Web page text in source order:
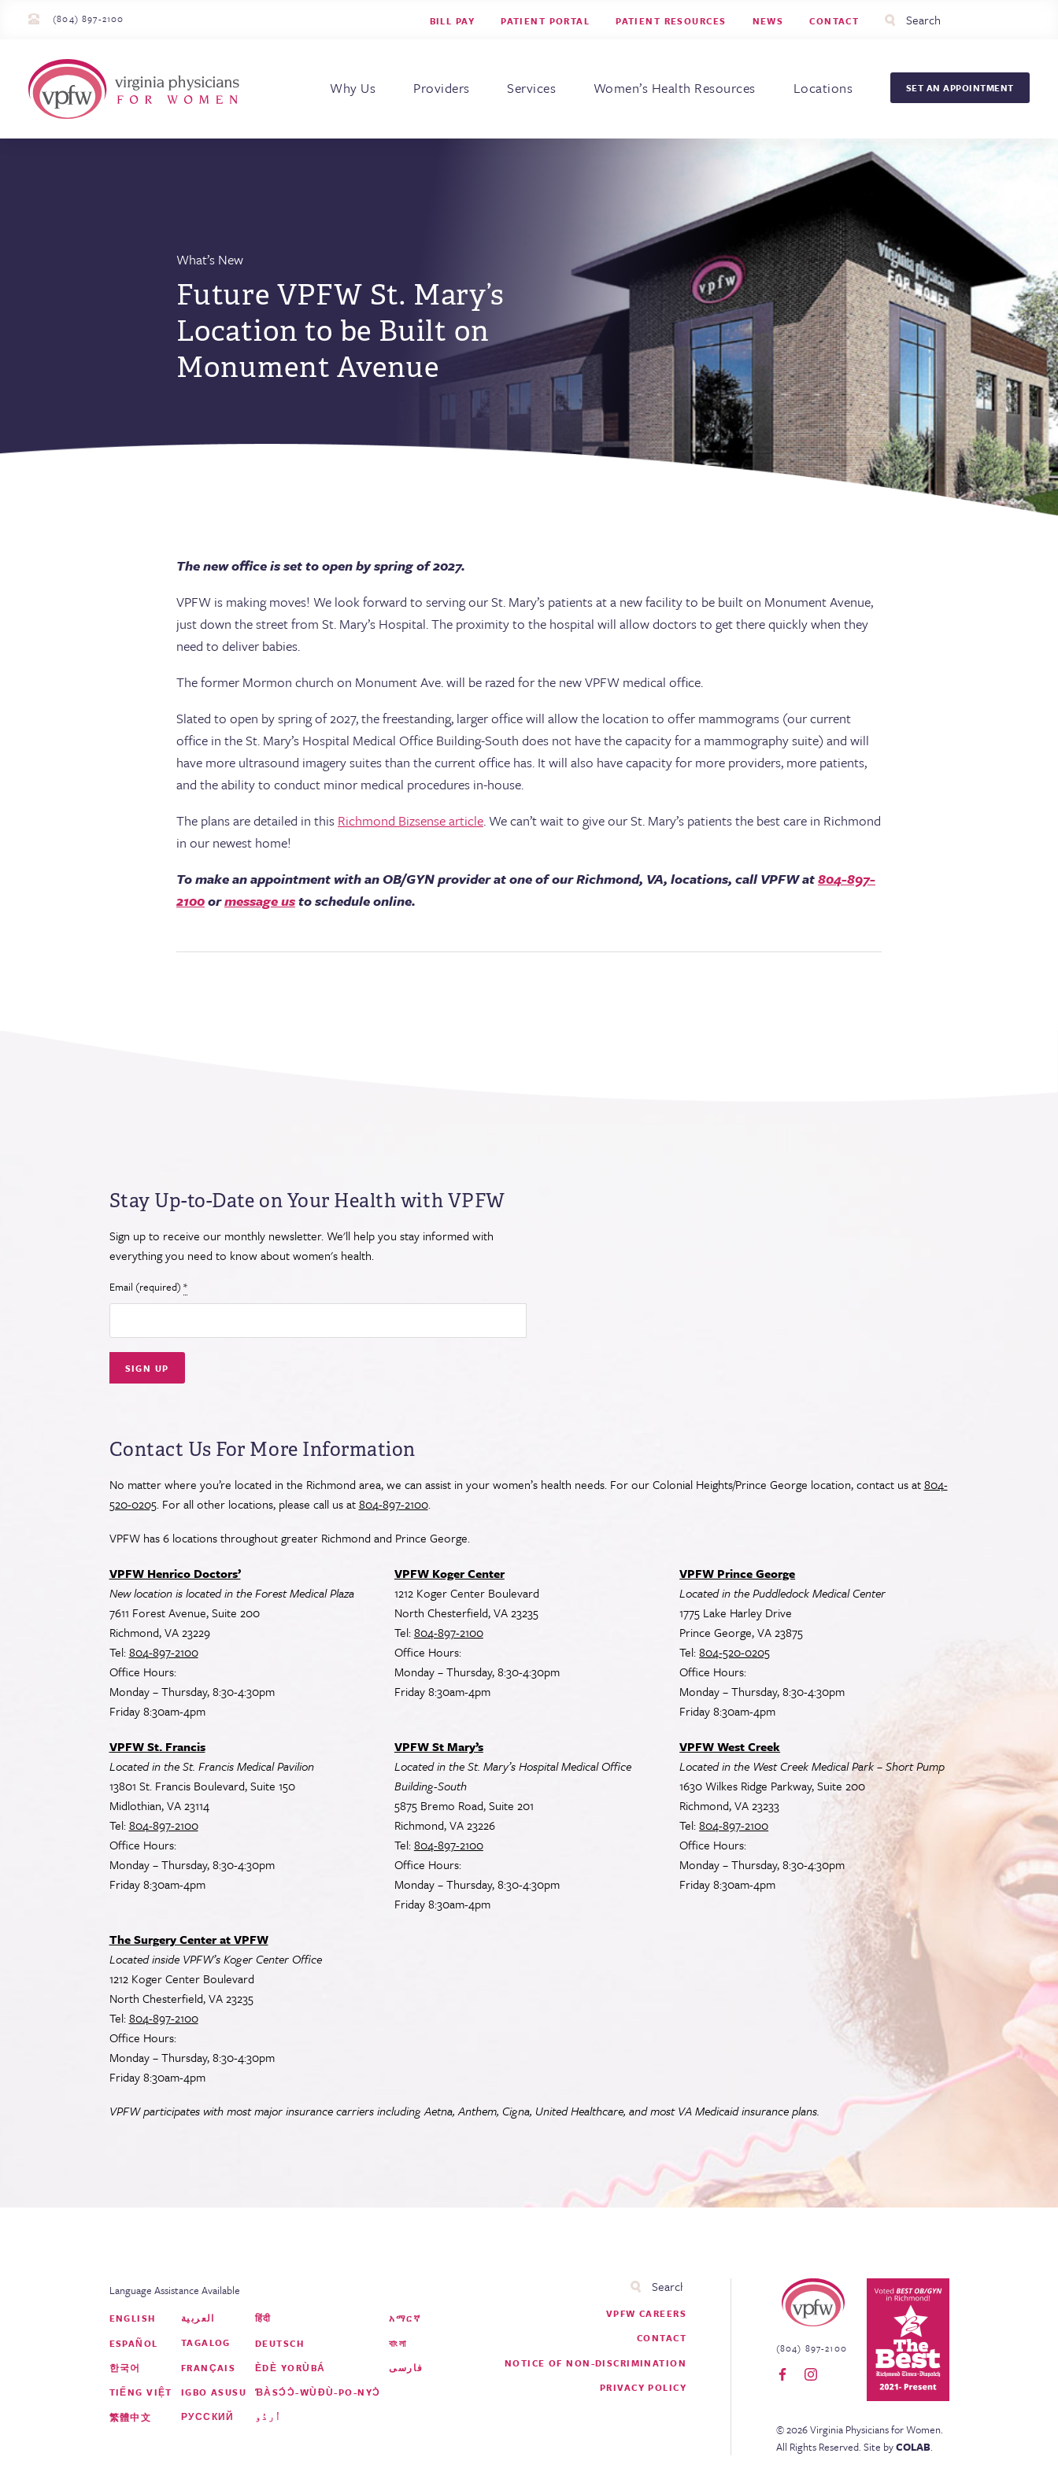
(804) 897-2100
Utility
Menu
BILL PAY PATIENT PORTAL PATIENT RESOURCES NEWS CONTACT
Search
Why Us
Providers Services Women’s Health Resources Locations SET AN APPOINTMENT
What’s New
Future VPFW St. Mary’s
Location to be Built on
Monument Avenue
The new office is set to open by spring of 2027.
VPFW is making moves! We look forward to serving our St. Mary’s patients at a new facility to be built on Monument Avenue,
just down the street from St. Mary’s Hospital. The proximity to the hospital will allow doctors to get there quickly when they
need to deliver babies.
The former Mormon church on Monument Ave. will be razed for the new VPFW medical office.
Slated to open by spring of 2027, the freestanding, larger office will allow the location to offer mammograms (our current
office in the St. Mary’s Hospital Medical Office Building-South does not have the capacity for a mammography suite) and will
have more ultrasound imagery suites than the current office has. It will also have capacity for more providers, more patients,
and the ability to conduct minor medical procedures in-house.
The plans are detailed in this Richmond Bizsense article. We can’t wait to give our St. Mary’s patients the best care in Richmond
in our newest home!
To make an appointment with an OB/GYN provider at one of our Richmond, VA, locations, call VPFW at804-897-
2100ormessage usto schedule online.
Stay Up-to-Date on Your Healthwith VPFW
Sign up to receive our monthly newsletter. We'll help you stay informed with
everything you need to know about women's health.
Email (required) *
Use.
Please
this
field
Contact Us For More Information
No matter where you’re located in the Richmond area, we can assist in your women’s health needs. For our Colonial Heights/Prince George location, contact us at804-
520-0205. For all other locations, please call us at804-897-2100.
VPFW has 6 locations throughout greater Richmond and Prince George.
VPFW Henrico Doctors’
New location is located in the Forest Medical Plaza
7611 Forest Avenue, Suite 200
Richmond, VA 23229
Tel:804-897-2100
Office Hours:
Monday – Thursday, 8:30-4:30pm
Friday 8:30am-4pm
VPFW Koger Center
1212 Koger Center Boulevard
North Chesterfield, VA 23235
Tel:804-897-2100
Office Hours:
Monday – Thursday, 8:30-4:30pm
Friday 8:30am-4pm
VPFW Prince George
Located in the Puddledock Medical Center
1775 Lake Harley Drive
Prince George, VA 23875
Tel:804-520-0205
Office Hours:
Monday – Thursday, 8:30-4:30pm
Friday 8:30am-4pm
VPFW St. Francis
Located in the St. Francis Medical Pavilion
13801 St. Francis Boulevard, Suite 150
Midlothian, VA 23114
Tel:804-897-2100
Office Hours:
Monday – Thursday, 8:30-4:30pm
Friday 8:30am-4pm
VPFW St Mary’s
Located in the St. Mary’s Hospital Medical Office
Building-South
5875 Bremo Road, Suite 201
Richmond, VA 23226
Tel:804-897-2100
Office Hours:
Monday – Thursday, 8:30-4:30pm
Friday 8:30am-4pm
VPFW West Creek
Located in the West Creek Medical Park – Short Pump
1630 Wilkes Ridge Parkway, Suite 200
Richmond, VA 23233
Tel:804-897-2100
Office Hours:
Monday – Thursday, 8:30-4:30pm
Friday 8:30am-4pm
The Surgery Center at VPFW
Located inside VPFW’s Koger Center Office
1212 Koger Center Boulevard
North Chesterfield, VA 23235
Tel:804-897-2100
Office Hours:
Monday – Thursday, 8:30-4:30pm
Friday 8:30am-4pm
VPFW participates with most major insurance carriers including Aetna, Anthem, Cigna, United Healthcare, and mostVAMedicaid insurance plans.
Virginia Physicians for Women
(804) 897-2100
VPFW CAREERS
CONTACT
NOTICE OF NON-DISCRIMINATION
PRIVACY POLICY
Language Assistance Available
ENGLISH
ESPAÑOL
한국어
TIẾNG VIỆT
繁體中文
العربية
TAGALOG
FRANÇAIS
IGBO ASUSU
РУССКИЙ
हिंदी
DEUTSCH
ÈDÈ YORÙBÁ
ƁÀSƆ́Ɔ̀-WÙƉÙ-PO-NYƆ̀
اُردُو
አማርኛ
বাংলা
فارسی
©2026Virginia Physicians for Women.
All Rights Reserved. Site byCOLAB.